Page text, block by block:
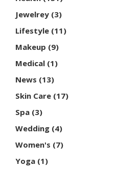
Jewelrey (3)
Lifestyle (11)
Makeup (9)
Medical (1)
News (13)
Skin Care (17)
Spa (3)
Wedding (4)
Women's (7)
Yoga (1)